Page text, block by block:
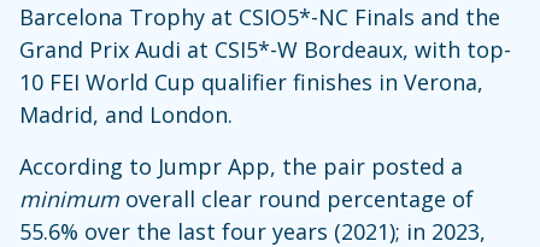
Barcelona Trophy at CSIO5*-NC Finals and the
Grand Prix Audi at CSI5*-W Bordeaux, with top-
10 FEI World Cup qualifier finishes in Verona,
Madrid, and London.
According to Jumpr App, the pair posted a
minimum overall clear round percentage of
55.6% over the last four years (2021); in 2023,